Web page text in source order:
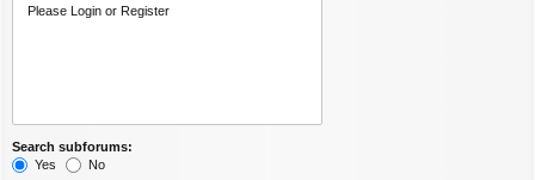
Search subforums:
Yes
No